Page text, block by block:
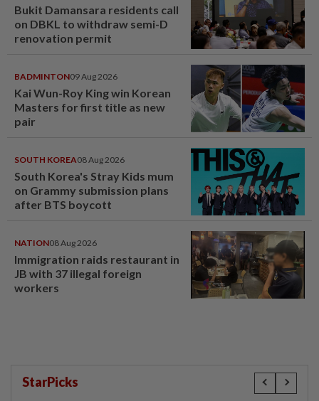
Bukit Damansara residents call
on DBKL to withdraw semi-D
renovation permit
BADMINTON09 Aug 2026
Kai Wun-Roy King win Korean
Masters for first title as new
pair
SOUTH KOREA08 Aug 2026
South Korea's Stray Kids mum
on Grammy submission plans
after BTS boycott
NATION08 Aug 2026
Immigration raids restaurant in
JB with 37 illegal foreign
workers
StarPicks